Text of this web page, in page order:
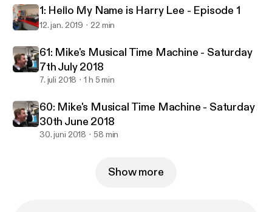
LIRRadio
1: Hello My Name is Harry Lee - Episode 1
12. jan. 2019 22 min
61: Mike's Musical Time Machine - Saturday
7th July 2018
7. juli 2018 1 h 5 min
60: Mike's Musical Time Machine - Saturday
30th June 2018
30. juni 2018 58 min
Show more